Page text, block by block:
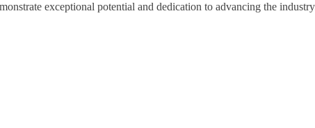
exceptional potential and dedication to advancing the